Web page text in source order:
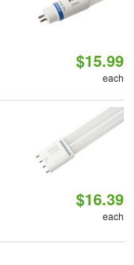
$15.99
each
$16.39
each